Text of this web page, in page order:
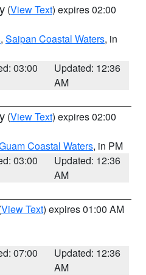
(View Text) expires 02:00
, Saipan Coastal Waters, in
03:00
Updated: 12:36
AM
(View Text) expires 02:00
Coastal Waters, in PM
03:00
Updated: 12:36
AM
View Text) expires 01:00 AM
07:00
Updated: 12:36
AM